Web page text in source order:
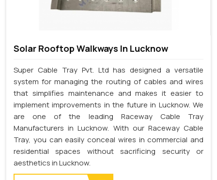
Solar Rooftop Walkways In Lucknow
Super Cable Tray Pvt. Ltd has designed a versatile
system for managing the routing of cables and wires
that simplifies maintenance and makes it easier to
implement improvements in the future in Lucknow. We
are one of the leading Raceway Cable Tray
Manufacturers in Lucknow. With our Raceway Cable
Tray, you can easily conceal wires in commercial and
residential spaces without sacrificing security or
aesthetics in Lucknow.